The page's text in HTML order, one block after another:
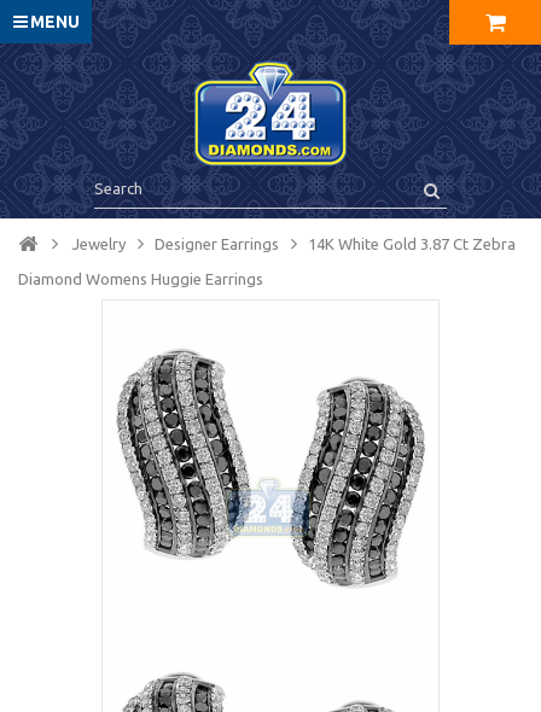
MENU
Jewelry Designer Earrings 14K White Gold 3.87 Ct Zebra
Diamond Womens Huggie Earrings